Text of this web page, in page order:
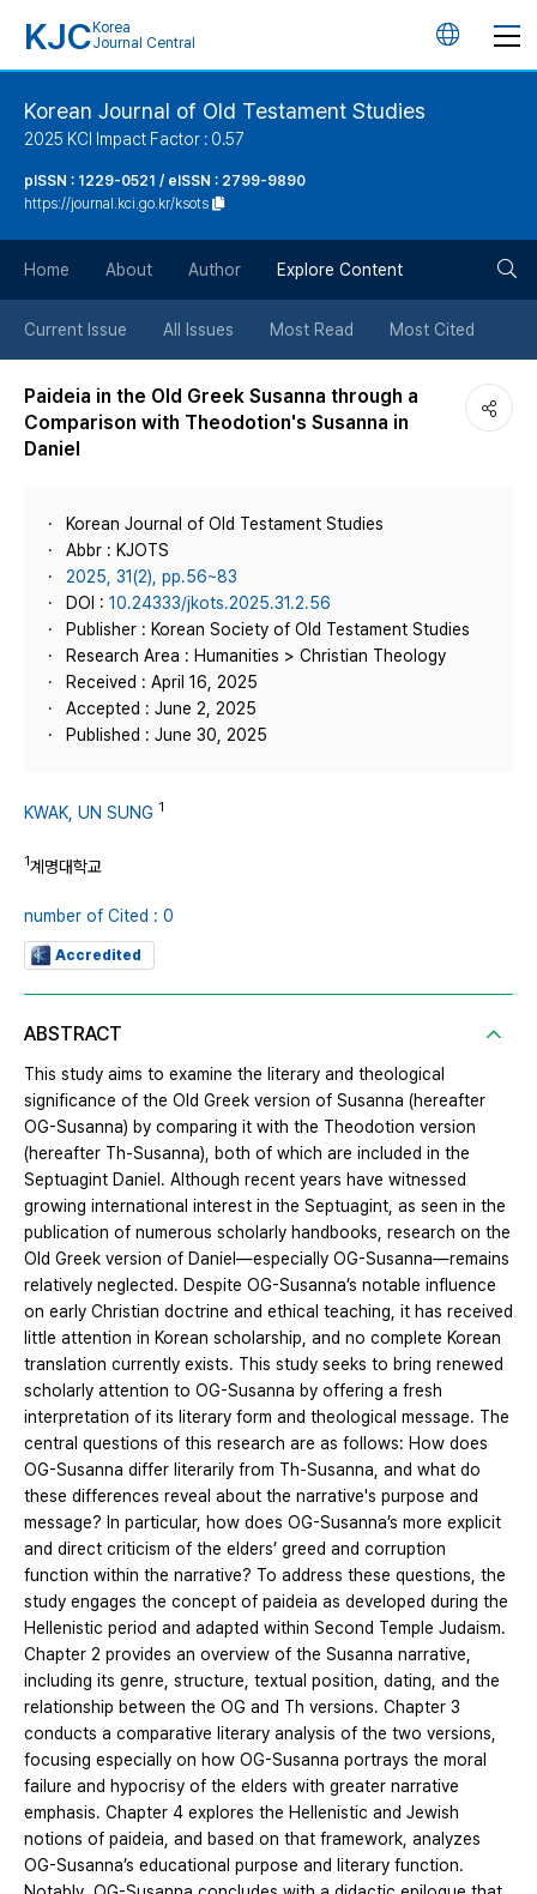
KJC Korea
Journal Central
언
튼
Korean Journal of Old Testament Studies
2025 KCI Impact Factor : 0.57
pISSN : 1229-0521 / eISSN : 2799-9890
https://journal.kci.go.kr/ksots
Home About Author Explore Content
Current Issue All Issues Most Read Most Cited
Paideia in the Old Greek Susanna through a
Comparison with Theodotion's Susanna in
Daniel
Korean Journal of Old Testament Studies
Abbr : KJOTS
2025, 31(2), pp.56~83
DOI : 10.24333/jkots.2025.31.2.56
Publisher : Korean Society of Old Testament Studies
Research Area : Humanities > Christian Theology
Received : April 16, 2025
Accepted : June 2, 2025
Published : June 30, 2025
KWAK, UN SUNG 1
1계명대학교
number of Cited : 0
Accredited
ABSTRACT
This study aims to examine the literary and theological
significance of the Old Greek version of Susanna (hereafter
OG-Susanna) by comparing it with the Theodotion version
(hereafter Th-Susanna), both of which are included in the
Septuagint Daniel. Although recent years have witnessed
growing international interest in the Septuagint, as seen in the
publication of numerous scholarly handbooks, research on the
Old Greek version of Daniel—especially OG-Susanna—remains
relatively neglected. Despite OG-Susanna’s notable influence
on early Christian doctrine and ethical teaching, it has received
little attention in Korean scholarship, and no complete Korean
translation currently exists. This study seeks to bring renewed
scholarly attention to OG-Susanna by offering a fresh
interpretation of its literary form and theological message. The
central questions of this research are as follows: How does
OG-Susanna differ literarily from Th-Susanna, and what do
these differences reveal about the narrative's purpose and
message? In particular, how does OG-Susanna’s more explicit
and direct criticism of the elders’ greed and corruption
function within the narrative? To address these questions, the
study engages the concept of paideia as developed during the
Hellenistic period and adapted within Second Temple Judaism.
Chapter 2 provides an overview of the Susanna narrative,
including its genre, structure, textual position, dating, and the
relationship between the OG and Th versions. Chapter 3
conducts a comparative literary analysis of the two versions,
focusing especially on how OG-Susanna portrays the moral
failure and hypocrisy of the elders with greater narrative
emphasis. Chapter 4 explores the Hellenistic and Jewish
notions of paideia, and based on that framework, analyzes
OG-Susanna’s educational purpose and literary function.